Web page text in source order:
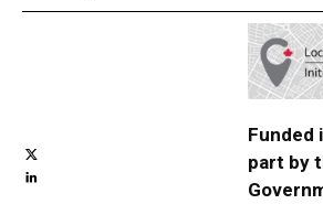
Funded
part by